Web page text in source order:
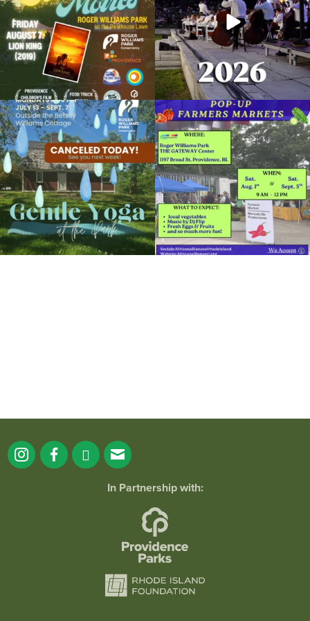
View Details
Due to rain, this evening`s Gentle Yoga at
the
...
15 0
Skip a trip to the grocery store and head
to the...
37 0
In Partnership with: